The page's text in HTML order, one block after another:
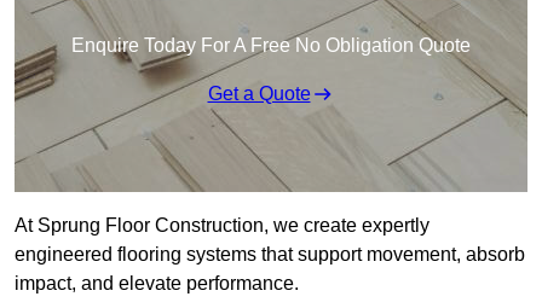
Enquire Today For A Free No Obligation Quote
Get a Quote
At Sprung Floor Construction, we create expertly
engineered flooring systems that support movement, absorb
impact, and elevate performance.